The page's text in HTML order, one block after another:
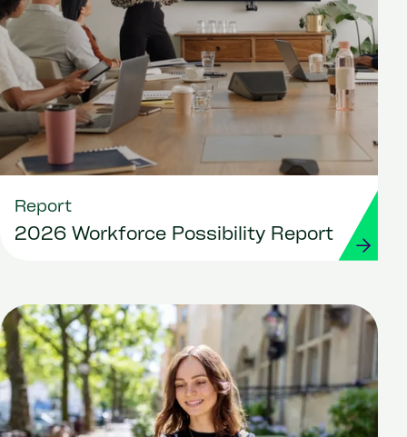
Report
2026 Workforce Possibility Report